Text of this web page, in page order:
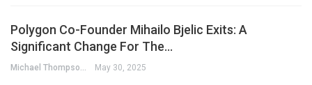
Polygon Co-Founder Mihailo Bjelic Exits: A
Significant Change For The…
May 30, 2025